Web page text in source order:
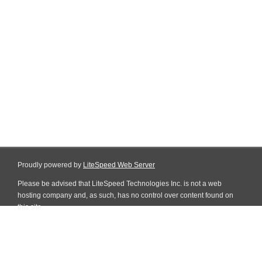
Proudly powered by LiteSpeed Web Server
Please be advised that LiteSpeed Technologies Inc. is not a web
hosting company and, as such, has no control over content found on
this site.